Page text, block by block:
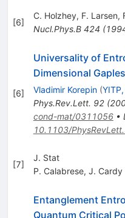
[6]
C. Holzhey, F. Larsen,
Nucl.Phys.B 424 (
[6]
Universality of
Dimensional
Vladimir Korepin (
Phys.Rev.Lett. 92(
cond-mat/0311056•
10.1103/
[7]
J. Stat
P. Calabrese, J. Cardy
Entanglement
Quantum Critical